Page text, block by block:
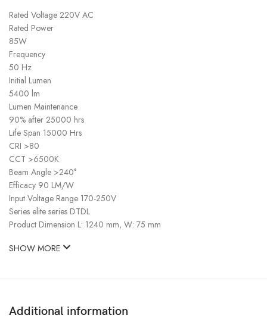
Rated Voltage 220V AC
Rated Power
85W
Frequency
50 Hz
Initial Lumen
5400 lm
Lumen Maintenance
90% after 25000 hrs
Life Span 15000 Hrs
CRI >80
CCT >6500K
Beam Angle >240°
Efficacy 90 LM/W
Input Voltage Range 170-250V
Series elite series DTDL
Product Dimension L: 1240 mm, W: 75 mm
SHOW MORE
Additional information